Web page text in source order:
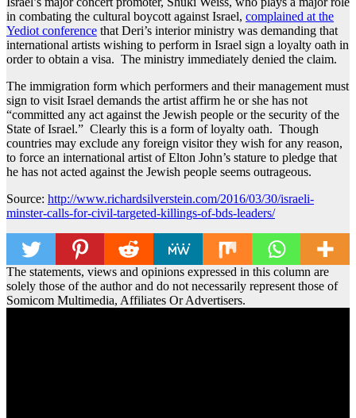
in combating the cultural boycott against Israel, complained at the
Yediot conference that Deri’s interior ministry was demanding that
international artists wishing to perform in Israel sign a loyalty oath in
order to obtain a visa. The ministry immediately denied the claim.
The immigration form which performers and their management must
sign to visit Israel demands the artist affirm he or she has not
“committed any act against the Jewish people or the security of the
State of Israel.” Clearly this is a form of loyalty oath. Though
countries may exclude any foreign visitor they wish for any reason,
to force an international artist of Elton John’s stature to pledge that
he has not acted against the Jewish people seems outrageous.
Source: http://www.richardsilverstein.com/2016/03/30/israeli-
minster-calls-for-civil-targeted-killings-of-bds-leaders/
The statements, views and opinions expressed in this column are
solely those of the author and do not necessarily represent those of
Somicom Multimedia, Affiliates Or Advertisers.